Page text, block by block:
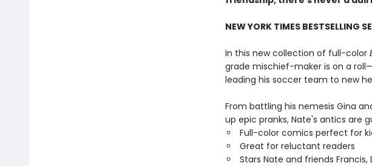
NEW YORK TIMES BESTSELLING
In this new collection of full-color
grade mischief-maker is on a
leading his soccer team to new
From battling his nemesis Gina
up epic pranks, Nate's antics are
Full-color comics perfect for
Great for reluctant readers
Stars Nate and friends